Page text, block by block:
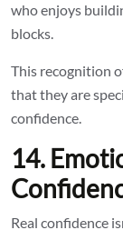
who enjoys
blocks.
This recognition
that they are
confidence.
14.
Real confidence